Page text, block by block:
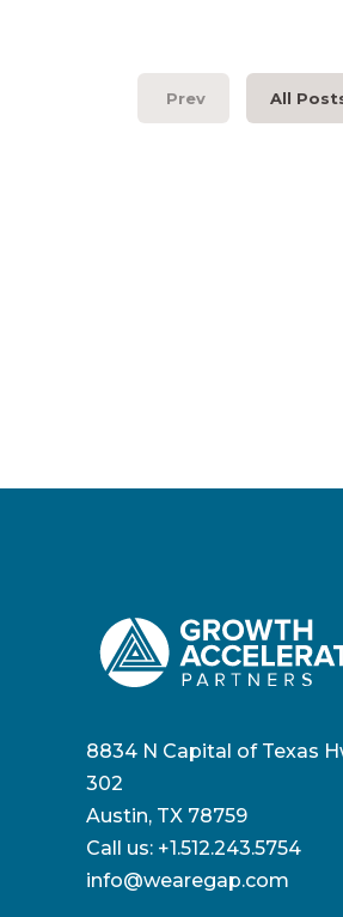
Prev All
8834 N Capital of Texas
302
Austin, TX 78759
Call us: +1.512.243.5754
info@wearegap.com